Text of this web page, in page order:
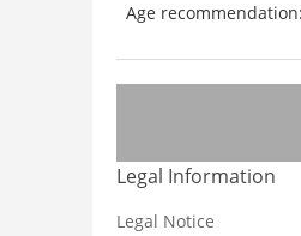
Age recommendation:
Legal Information
Legal Notice